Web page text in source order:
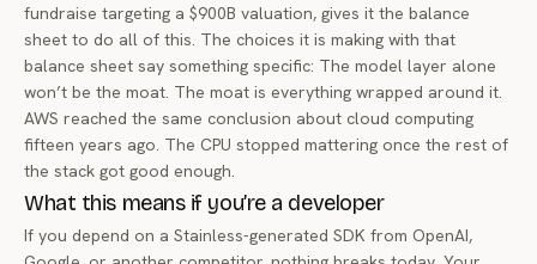
fundraise targeting a $900B valuation, gives it the balance
sheet to do all of this. The choices it is making with that
balance sheet say something specific: The model layer alone
won’t be the moat. The moat is everything wrapped around it.
AWS reached the same conclusion about cloud computing
fifteen years ago. The CPU stopped mattering once the rest of
the stack got good enough.
What this means if you’re a developer
If you depend on a Stainless-generated SDK from OpenAI,